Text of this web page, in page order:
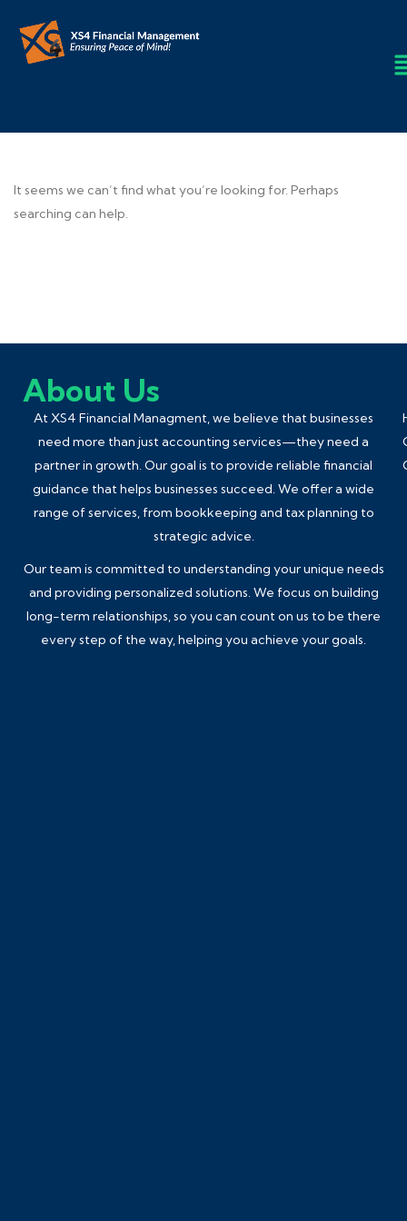
It seems we can’t find what you’re looking for. Perhaps
searching can help.
About Us
At XS4 Financial Managment, we believe that businesses
need more than just accounting services—they need a
partner in growth. Our goal is to provide reliable financial
guidance that helps businesses succeed. We offer a wide
range of services, from bookkeeping and tax planning to
strategic advice.
Our team is committed to understanding your unique needs
and providing personalized solutions. We focus on building
long-term relationships, so you can count on us to be there
every step of the way, helping you achieve your goals.